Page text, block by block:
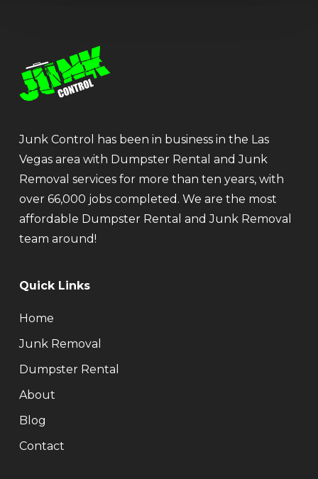
Junk Control has been in business in the Las
Vegas area with Dumpster Rental and Junk
Removal services for more than ten years, with
over 66,000 jobs completed. We are the most
affordable Dumpster Rental and Junk Removal
team around!
Quick Links
Home
Junk Removal
Dumpster Rental
About
Blog
Contact